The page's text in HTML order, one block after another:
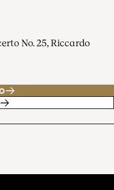
No. 25, Riccardo